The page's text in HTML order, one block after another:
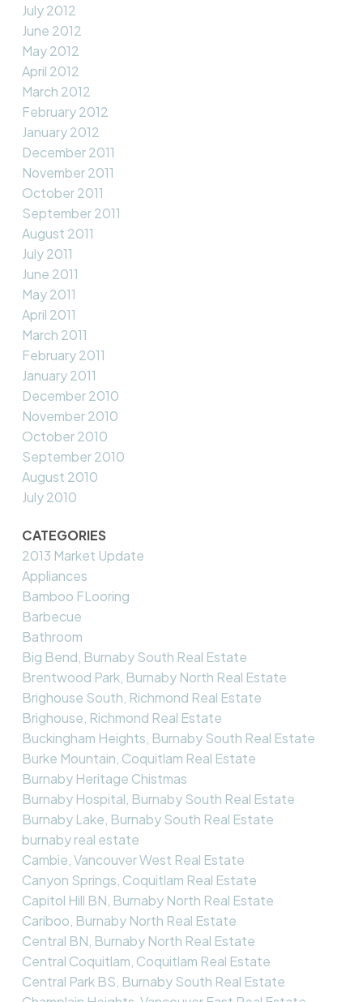
July 2012
June 2012
May 2012
April 2012
March 2012
February 2012
January 2012
December 2011
November 2011
October 2011
September 2011
August 2011
July 2011
June 2011
May 2011
April 2011
March 2011
February 2011
January 2011
December 2010
November 2010
October 2010
September 2010
August 2010
July 2010
CATEGORIES
2013 Market Update
Appliances
Bamboo FLooring
Barbecue
Bathroom
Big Bend, Burnaby South Real Estate
Brentwood Park, Burnaby North Real Estate
Brighouse South, Richmond Real Estate
Brighouse, Richmond Real Estate
Buckingham Heights, Burnaby South Real Estate
Burke Mountain, Coquitlam Real Estate
Burnaby Heritage Chistmas
Burnaby Hospital, Burnaby South Real Estate
Burnaby Lake, Burnaby South Real Estate
burnaby real estate
Cambie, Vancouver West Real Estate
Canyon Springs, Coquitlam Real Estate
Capitol Hill BN, Burnaby North Real Estate
Cariboo, Burnaby North Real Estate
Central BN, Burnaby North Real Estate
Central Coquitlam, Coquitlam Real Estate
Central Park BS, Burnaby South Real Estate